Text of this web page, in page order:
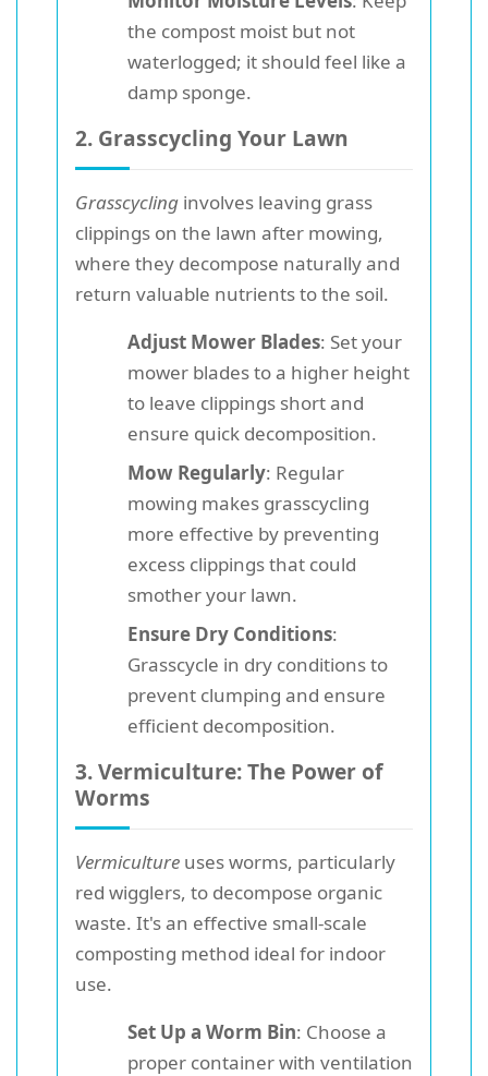
the compost moist but not
waterlogged; it should feel like a
damp sponge.
2. Grasscycling Your Lawn
Grasscycling involves leaving grass
clippings on the lawn after mowing,
where they decompose naturally and
return valuable nutrients to the soil.
Adjust Mower Blades: Set your
mower blades to a higher height
to leave clippings short and
ensure quick decomposition.
Mow Regularly: Regular
mowing makes grasscycling
more effective by preventing
excess clippings that could
smother your lawn.
Ensure Dry Conditions:
Grasscycle in dry conditions to
prevent clumping and ensure
efficient decomposition.
3. Vermiculture: The Power of
Worms
Vermiculture uses worms, particularly
red wigglers, to decompose organic
waste. It's an effective small-scale
composting method ideal for indoor
use.
Set Up a Worm Bin: Choose a
proper container with ventilation